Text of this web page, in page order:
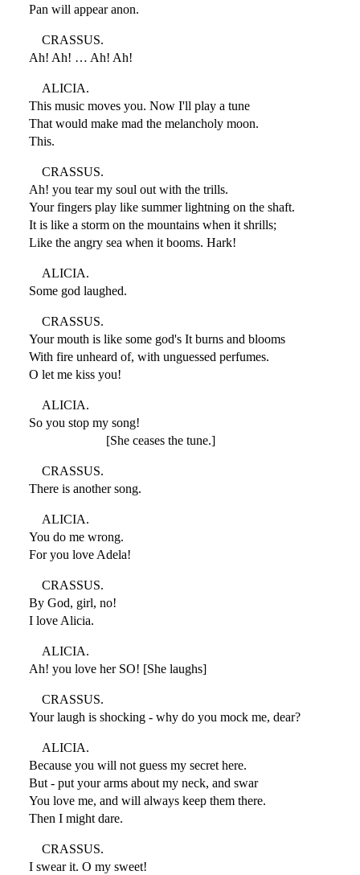
Pan will appear anon.
CRASSUS.
Ah! Ah! … Ah! Ah!
ALICIA.
This music moves you. Now I'll play a tune
That would make mad the melancholy moon.
This.
CRASSUS.
Ah! you tear my soul out with the trills.
Your fingers play like summer lightning on the shaft.
It is like a storm on the mountains when it shrills;
Like the angry sea when it booms. Hark!
ALICIA.
Some god laughed.
CRASSUS.
Your mouth is like some god's It burns and blooms
With fire unheard of, with unguessed perfumes.
O let me kiss you!
ALICIA.
So you stop my song!
[She ceases the tune.]
CRASSUS.
There is another song.
ALICIA.
You do me wrong.
For you love Adela!
CRASSUS.
By God, girl, no!
I love Alicia.
ALICIA.
Ah! you love her SO! [She laughs]
CRASSUS.
Your laugh is shocking - why do you mock me, dear?
ALICIA.
Because you will not guess my secret here.
But - put your arms about my neck, and swar
You love me, and will always keep them there.
Then I might dare.
CRASSUS.
I swear it. O my sweet!